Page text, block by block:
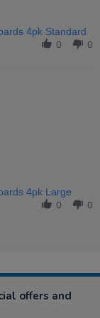
4pk Standard
0 0
4pk Large
0 0
offers and